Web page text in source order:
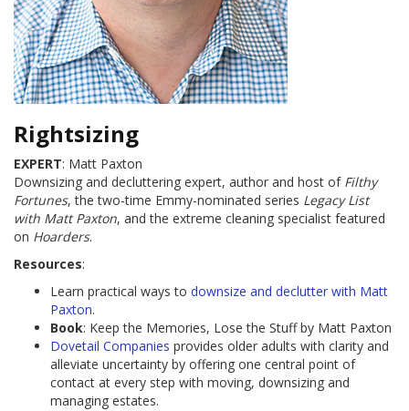
Rightsizing
EXPERT: Matt Paxton
Downsizing and decluttering expert, author and host of Filthy
Fortunes, the two-time Emmy-nominated series Legacy List
with Matt Paxton, and the extreme cleaning specialist featured
on Hoarders.
Resources:
Learn practical ways to downsize and declutter with Matt
Paxton.
Book: Keep the Memories, Lose the Stuff by Matt Paxton
Dovetail Companies provides older adults with clarity and
alleviate uncertainty by offering one central point of
contact at every step with moving, downsizing and
managing estates.